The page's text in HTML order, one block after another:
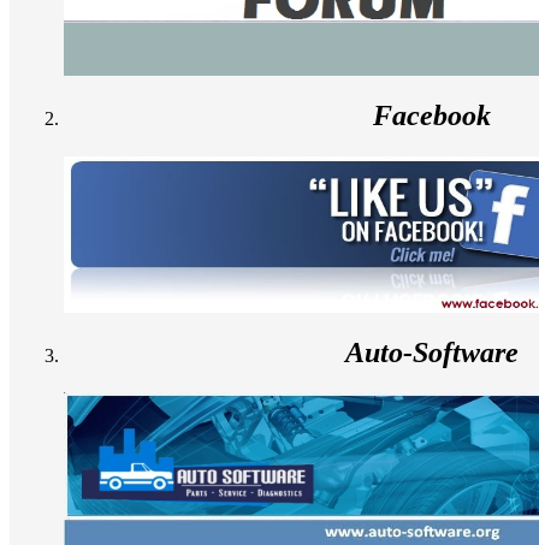
Facebook
Auto-Software